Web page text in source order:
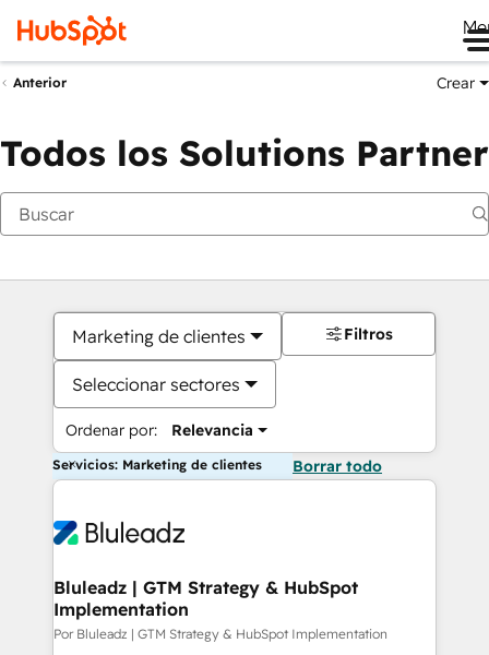
Anterior Crear
Todos los Solutions Partner
Marketing de clientes
Seleccionar sectores
Ordenar por: Relevancia
Filtros
Servicios: Marketing de clientes Borrar todo
Bluleadz | GTM Strategy & HubSpot
Implementation
Por Bluleadz | GTM Strategy & HubSpot Implementation